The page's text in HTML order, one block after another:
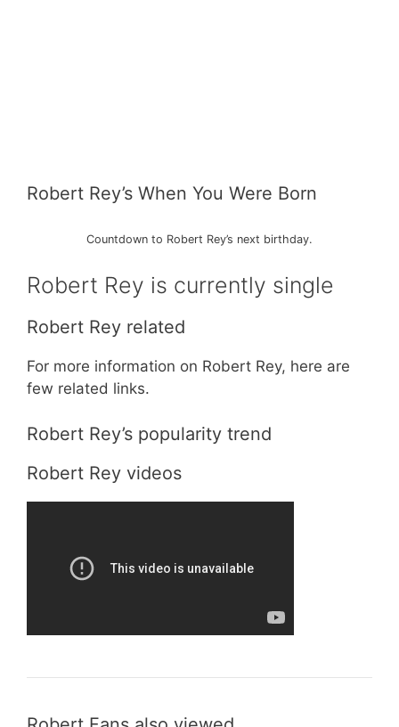
Robert Rey’s When You Were Born
Countdown to Robert Rey’s next birthday.
Robert Rey is currently single
Robert Rey related
For more information on Robert Rey, here are
few related links.
Robert Rey’s popularity trend
Robert Rey videos